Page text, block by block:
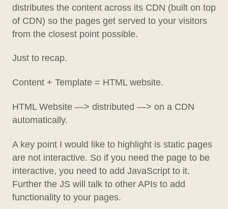
distributes the content across its CDN (built on top
of CDN) so the pages get served to your visitors
from the closest point possible.
Just to recap.
Content + Template = HTML website.
HTML Website —> distributed —> on a CDN
automatically.
A key point I would like to highlight is static pages
are not interactive. So if you need the page to be
interactive, you need to add JavaScript to it.
Further the JS will talk to other APIs to add
functionality to your pages.